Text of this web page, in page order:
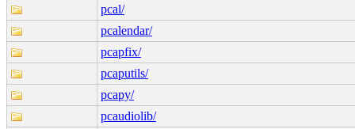
pcal/
pcalendar/
pcapfix/
pcaputils/
pcapy/
pcaudiolib/